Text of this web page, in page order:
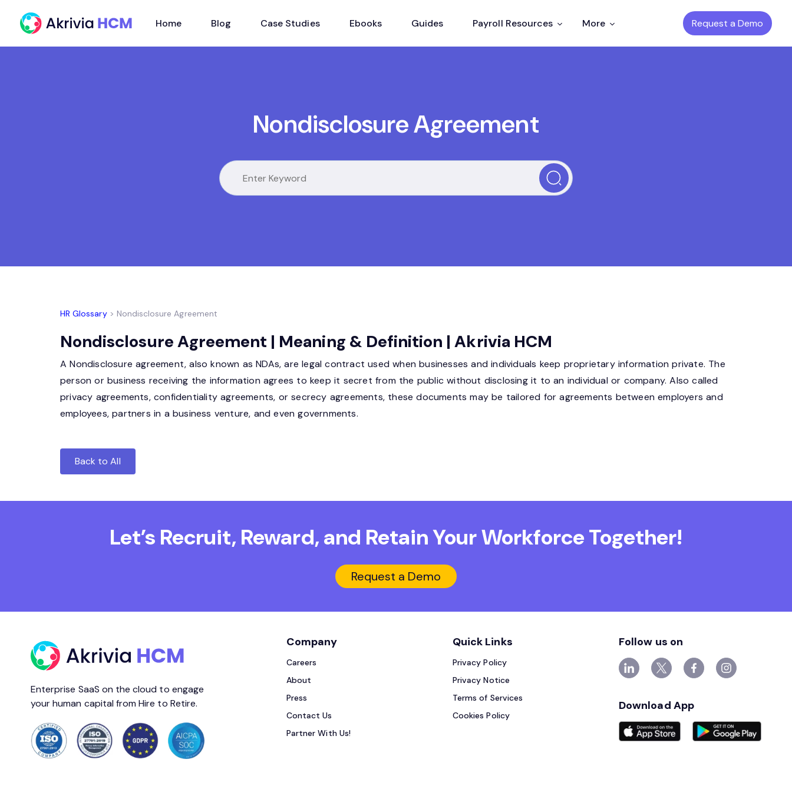
Home Blog Case Studies Ebooks Guides Payroll Resources More Request a Demo
Nondisclosure Agreement
HR Glossary> Nondisclosure Agreement
Nondisclosure Agreement | Meaning & Definition | Akrivia HCM
A Nondisclosure agreement, also known as NDAs, are legal contract used when businesses and individuals keep proprietary information private. The
person or business receiving the information agrees to keep it secret from the public without disclosing it to an individual or company. Also called
privacy agreements, confidentiality agreements, or secrecy agreements, these documents may be tailored for agreements between employers and
employees, partners in a business venture, and even governments.
Back to All
Let’s Recruit, Reward, and RetainYour Workforce Together!
Request a Demo
Enterprise SaaS on the cloud to engage
your human capital from Hire to Retire.
Company
Careers
About
Press
Contact Us
Partner With Us!
Quick Links
Privacy Policy
Privacy Notice
Terms of Services
Cookies Policy
Follow us on
Download App